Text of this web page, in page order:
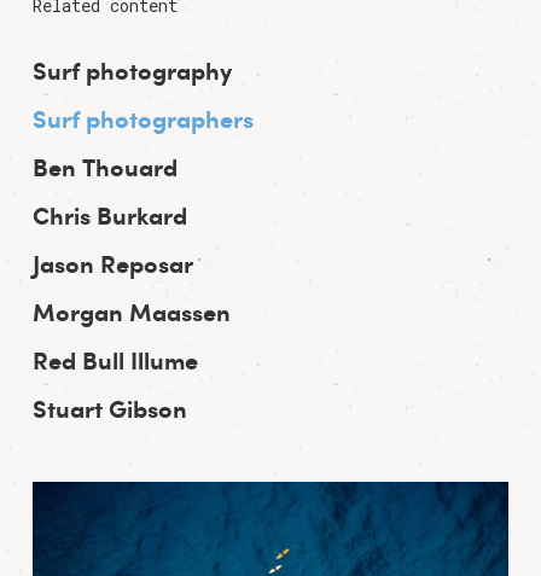
Related content
Surf photography
Surf photographers
Ben Thouard
Chris Burkard
Jason Reposar
Morgan Maassen
Red Bull Illume
Stuart Gibson